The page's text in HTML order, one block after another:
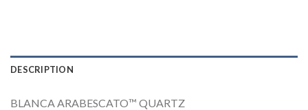
DESCRIPTION
BLANCA ARABESCATO™ QUARTZ